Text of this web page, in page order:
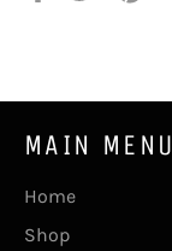
MAIN MENU
Home
Shop